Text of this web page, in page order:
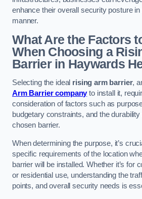
enhance their overall security posture
manner.
What Are the Factors
When Choosing a
Barrier in Haywards
Selecting the ideal rising arm barrier,
Arm Barrier companyto install it,
consideration of factors such as
budgetary constraints, and the
chosen barrier.
When determining the purpose, it’s
specific requirements of the location
barrier will be installed. Whether it’s for
or residential use, understanding the
points, and overall security needs is